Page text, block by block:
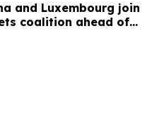
and Luxembourg join
coalition ahead of